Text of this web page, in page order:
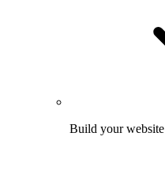
Build your website